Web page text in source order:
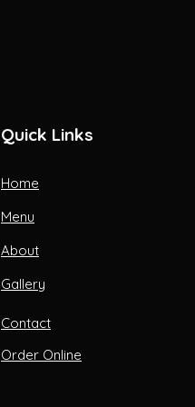
Quick Links
Home
Menu
About
Gallery
Contact
Order Online